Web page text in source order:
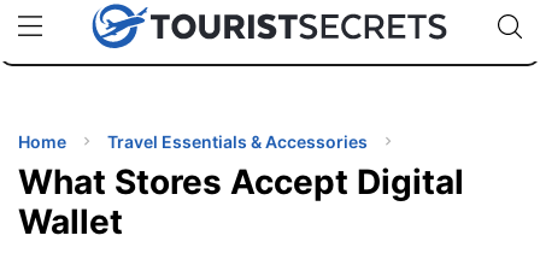
uPhoneCheap eSIM for 150+ Countries🇯🇵
🇹🇭
🇬🇧
🇺🇸
🇩🇪
Code:
TIPS
Home Travel Essentials & Accessories
What Stores Accept Digital
Wallet